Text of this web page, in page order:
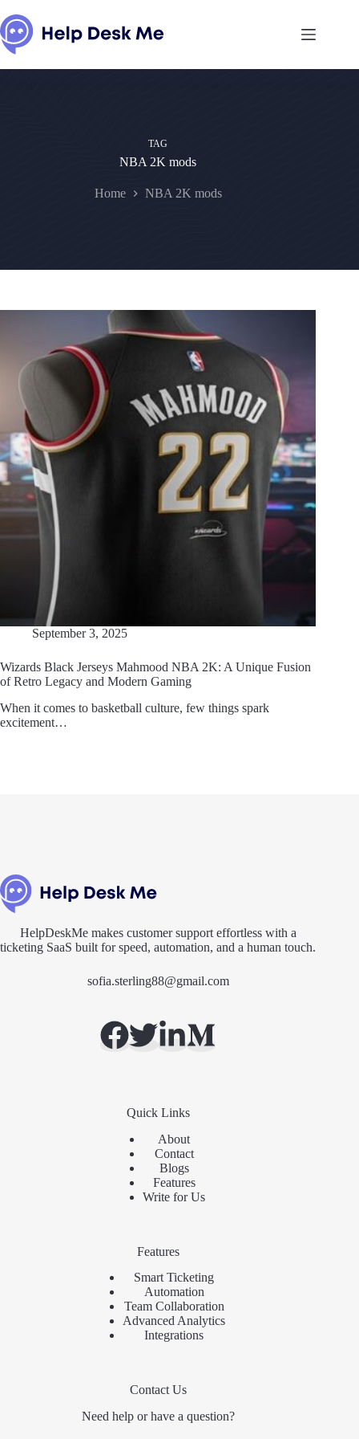
to
content
TAG
NBA 2K mods
Home NBA 2K mods
September 3, 2025
Wizards Black Jerseys Mahmood NBA 2K: A Unique Fusion
of Retro Legacy and Modern Gaming
When it comes to basketball culture, few things spark
excitement…
HelpDeskMe makes customer support effortless with a
ticketing SaaS built for speed, automation, and a human touch.
sofia.sterling88@gmail.com
Quick Links
About
Contact
Blogs
Features
Write for Us
Features
Smart Ticketing
Automation
Team Collaboration
Advanced Analytics
Integrations
Contact Us
Need help or have a question?